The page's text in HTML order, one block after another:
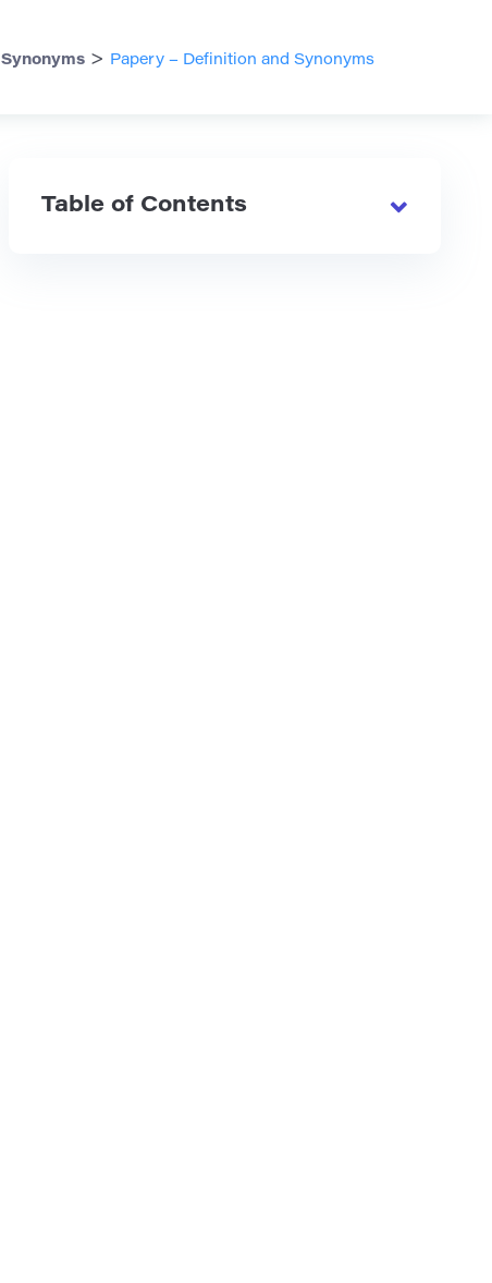
Synonyms > Papery – Definition and Synonyms
Table of Contents